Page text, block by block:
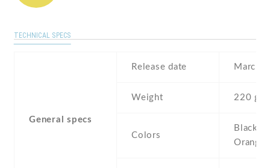
TECHNICAL SPECS
General specs
Release date March ,
Weight 220 g
Colors
Black ,
Orange